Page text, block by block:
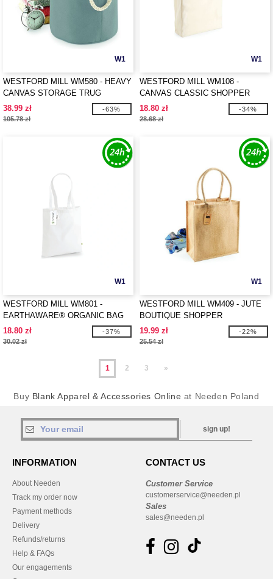
W1
WESTFORD MILL WM580 - HEAVY
CANVAS STORAGE TRUG
38.99 zł
105.78 zł
-63%
W1
WESTFORD MILL WM108 -
CANVAS CLASSIC SHOPPER
18.80 zł
28.68 zł
-34%
W1
WESTFORD MILL WM801 -
EARTHAWARE® ORGANIC BAG
FOR LIFE
18.80 zł
30.02 zł
-37%
W1
WESTFORD MILL WM409 - JUTE
BOUTIQUE SHOPPER
19.99 zł
25.54 zł
-22%
1 2 3 »
Buy Blank Apparel & Accessories Online at Needen Poland
sign up!
INFORMATION
About Needen
Track my order now
Payment methods
Delivery
Refunds/returns
Help & FAQs
Our engagements
CONTACT US
Customer Service
customerservice@needen.pl
Sales
sales@needen.pl